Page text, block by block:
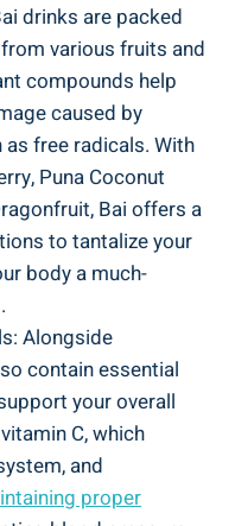
drinks⁢ are packed⁢
‌various fruits and
compounds⁤ help
⁤caused by
free radicals. With
Puna‍ Coconut
Bai offers a
to tantalize your
body a much-
Alongside
contain‌ essential
your overall
C, which
​and
proper‌